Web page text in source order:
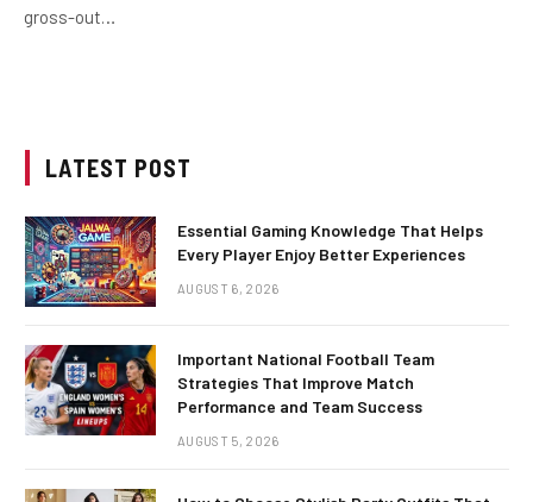
gross-out…
LATEST POST
Essential Gaming Knowledge That Helps
Every Player Enjoy Better Experiences
AUGUST 6, 2026
Important National Football Team
Strategies That Improve Match
Performance and Team Success
AUGUST 5, 2026